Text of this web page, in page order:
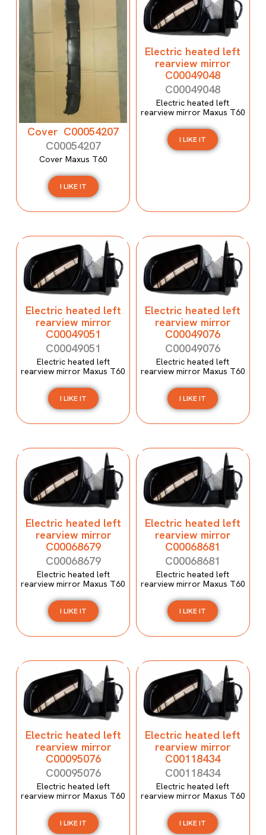
Cover C00054207
C00054207
Cover Maxus T60
I LIKE IT
Electric heated left
rearview mirror
C00049048
C00049048
Electric heated left
rearview mirror Maxus T60
I LIKE IT
Electric heated left
rearview mirror
C00049051
C00049051
Electric heated left
rearview mirror Maxus T60
I LIKE IT
Electric heated left
rearview mirror
C00049076
C00049076
Electric heated left
rearview mirror Maxus T60
I LIKE IT
Electric heated left
rearview mirror
C00068679
C00068679
Electric heated left
rearview mirror Maxus T60
I LIKE IT
Electric heated left
rearview mirror
C00068681
C00068681
Electric heated left
rearview mirror Maxus T60
I LIKE IT
Electric heated left
rearview mirror
C00095076
C00095076
Electric heated left
rearview mirror Maxus T60
I LIKE IT
Electric heated left
rearview mirror
C00118434
C00118434
Electric heated left
rearview mirror Maxus T60
I LIKE IT